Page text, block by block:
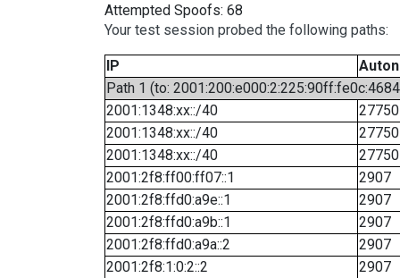
Attempted Spoofs: 68
Your test session probed the following paths:
IP
Path 1 (to:
2001:1348:xx::/40
27750
2001:1348:xx::/40
27750
2001:1348:xx::/40
27750
2001:2f8:ff00:ff07::1
2907
2001:2f8:ffd0:a9e::1
2907
2001:2f8:ffd0:a9b::1
2907
2001:2f8:ffd0:a9a::2
2907
2001:2f8:1:0:2::2
2907